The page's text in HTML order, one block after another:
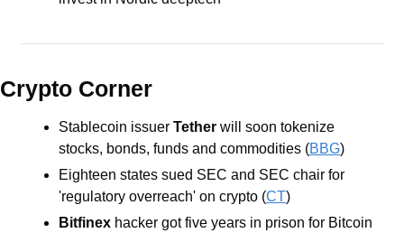
Crypto Corner
Stablecoin issuer Tether will soon tokenize
stocks, bonds, funds and commodities (BBG)
Eighteen states sued SEC and SEC chair for
'regulatory overreach' on crypto (CT)
Bitfinex hacker got five years in prison for Bitcoin